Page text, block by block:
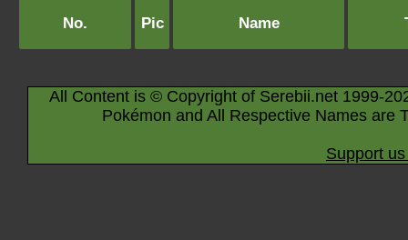
No. Pic Name
All Content is © Copyright of Serebii.net 1999-
Pokémon and All Respective Names are
Support